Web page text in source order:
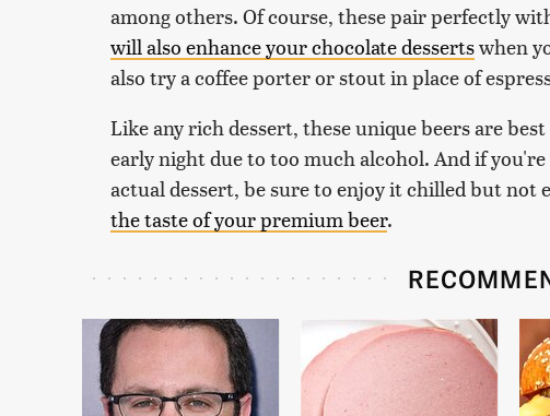
among others. Of course, these pair perfectly
will also enhance your chocolate dessertswhen
also try a coffee porter or stout in place of
Like any rich dessert, these unique beers are
early night due to too much alcohol. And if
actual dessert, be sure to enjoy it chilled but not
the taste of your premium beer.